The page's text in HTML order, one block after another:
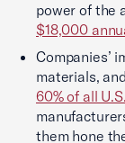
power of the
$18,000
Companies’
materials,
60% of all
them hone